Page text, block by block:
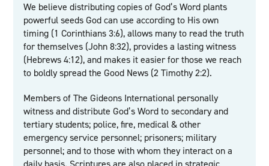
We believe distributing copies of God’s Word plants
powerful seeds God can use according to His own
timing (1 Corinthians 3:6), allows many to read the truth
for themselves (John 8:32), provides a lasting witness
(Hebrews 4:12), and makes it easier for those we reach
to boldly spread the Good News (2 Timothy 2:2).
Members of The Gideons International personally
witness and distribute God’s Word to secondary and
tertiary students; police, fire, medical & other
emergency service personnel; prisoners; military
personnel; and to those with whom they interact on a